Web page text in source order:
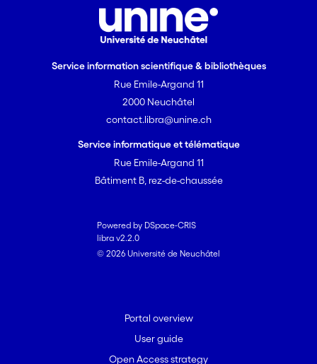
Service information scientifique & bibliothèques
Rue Emile-Argand 11
2000 Neuchâtel
contact.libra@unine.ch
Service informatique et télématique
Rue Emile-Argand 11
Bâtiment B, rez-de-chaussée
Powered by DSpace-CRIS
libra v2.2.0
© 2026 Université de Neuchâtel
Portal overview
User guide
Open Access strategy